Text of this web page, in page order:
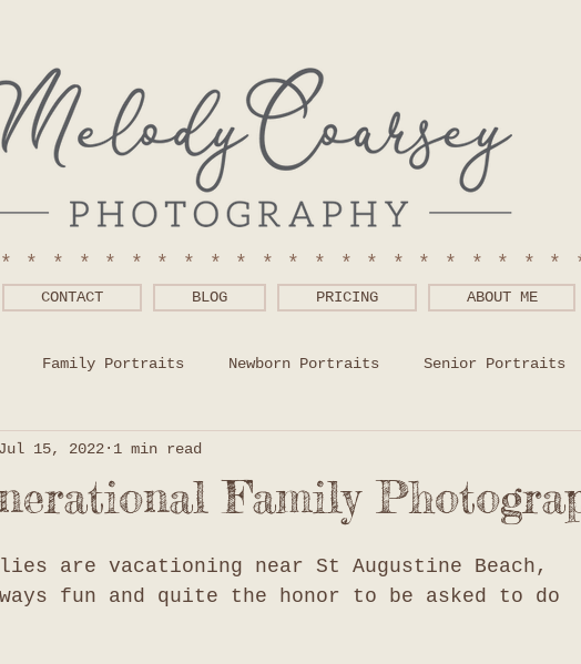
CONTACT BLOG PRICING ABOUT ME
Family Portraits Newborn Portraits Senior Portraits
Help
Family
Jul 15, 2022 1 min read
are vacationing near St Augustine Beach,
fun and quite the honor to be asked to do